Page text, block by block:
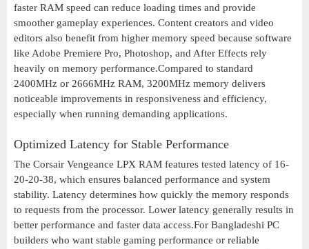
faster RAM speed can reduce loading times and provide
smoother gameplay experiences. Content creators and video
editors also benefit from higher memory speed because software
like Adobe Premiere Pro, Photoshop, and After Effects rely
heavily on memory performance.Compared to standard
2400MHz or 2666MHz RAM, 3200MHz memory delivers
noticeable improvements in responsiveness and efficiency,
especially when running demanding applications.
Optimized Latency for Stable Performance
The Corsair Vengeance LPX RAM features tested latency of 16-
20-20-38, which ensures balanced performance and system
stability. Latency determines how quickly the memory responds
to requests from the processor. Lower latency generally results in
better performance and faster data access.For Bangladeshi PC
builders who want stable gaming performance or reliable